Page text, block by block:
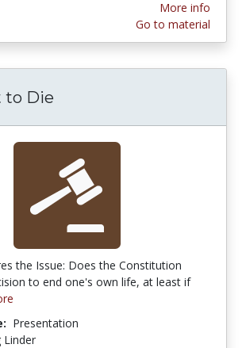
More info
Go to material
to Die
the Issue: Does the Constitution
to end one's own life, at least if
Presentation
Linder